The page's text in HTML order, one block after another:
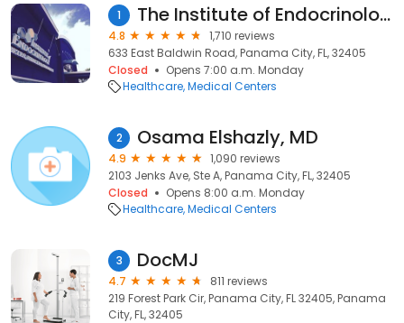
1 The Institute of Endocrinology
4.8
1,710 reviews
633 East Baldwin Road, Panama City, FL, 32405
Closed
Opens 7:00 a.m. Monday
Healthcare Medical Centers
2 Osama Elshazly, MD
4.9
1,090 reviews
2103 Jenks Ave, Ste A, Panama City, FL, 32405
Closed
Opens 8:00 a.m. Monday
Healthcare Medical Centers
3 DocMJ
4.7
811 reviews
219 Forest Park Cir, Panama City, FL 32405, Panama
City, FL, 32405